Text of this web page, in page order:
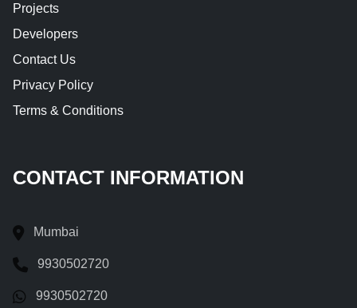
Projects
Developers
Contact Us
Privacy Policy
Terms & Conditions
CONTACT INFORMATION
Mumbai
9930502720
9930502720